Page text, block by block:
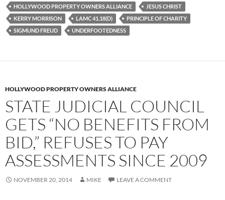
HOLLYWOOD PROPERTY OWNERS ALLIANCE
JESUS CHRIST
KERRY MORRISON
LAMC 41.18(D)
PRINCIPLE OF CHARITY
SIGMUND FREUD
UNDERFOOTEDNESS
HOLLYWOOD PROPERTY OWNERS ALLIANCE
STATE JUDICIAL COUNCIL
GETS “NO BENEFITS FROM
BID,” REFUSES TO PAY
ASSESSMENTS SINCE 2009
NOVEMBER 20, 2014 MIKE LEAVE A COMMENT